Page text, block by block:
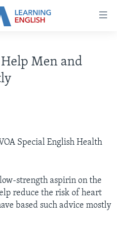
Men and
Special English Health
strength aspirin on the
reduce the risk of heart
based such advice mostly